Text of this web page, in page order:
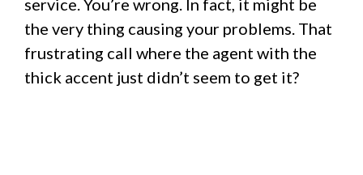
service. You’re wrong. In fact, it might be
the very thing causing your problems. That
frustrating call where the agent with the
thick accent just didn’t seem to get it?